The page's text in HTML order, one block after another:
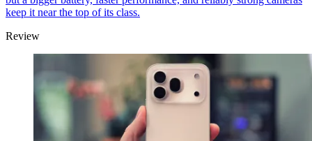
keep it near the top of its class.
Review